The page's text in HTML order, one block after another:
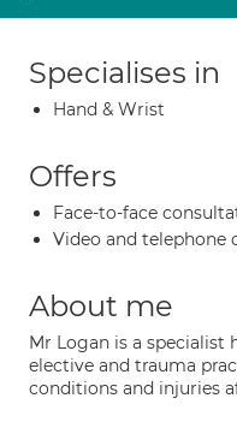
Specialises in
Hand & Wrist
Offers
Face-to-face
Video and telephone
About me
Mr Logan is a specialist
elective and trauma
conditions and injuries